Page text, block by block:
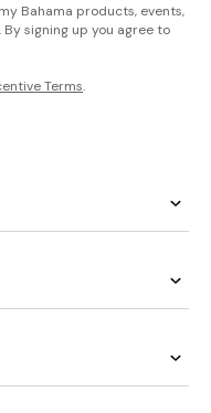
Bahama products, events,
signing up you agree to
Terms.